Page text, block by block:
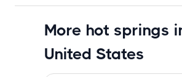
More hot springs
United States